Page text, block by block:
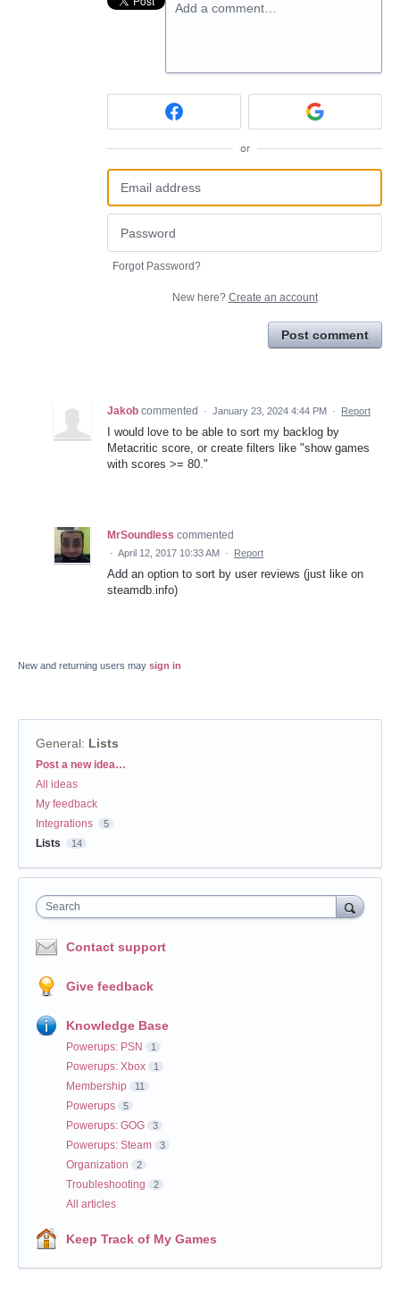
Add a comment…
or
Forgot Password?
New here? Create an account
Post comment
Jakob commented · January 23, 2024 4:44 PM · Report
I would love to be able to sort my backlog by
Metacritic score, or create filters like "show games
with scores >= 80."
MrSoundless commented
· April 12, 2017 10:33 AM · Report
Add an option to sort by user reviews (just like on
steamdb.info)
New and returning users may sign in
General: Lists
Categories
Post a new idea…
All ideas
My feedback
Integrations
5
Lists 14
Search
Contact support
Give feedback
Knowledge Base
Powerups: PSN 1
Powerups: Xbox 1
Membership 11
Powerups 5
Powerups: GOG 3
Powerups: Steam 3
Organization 2
Troubleshooting 2
All articles
Keep Track of My Games